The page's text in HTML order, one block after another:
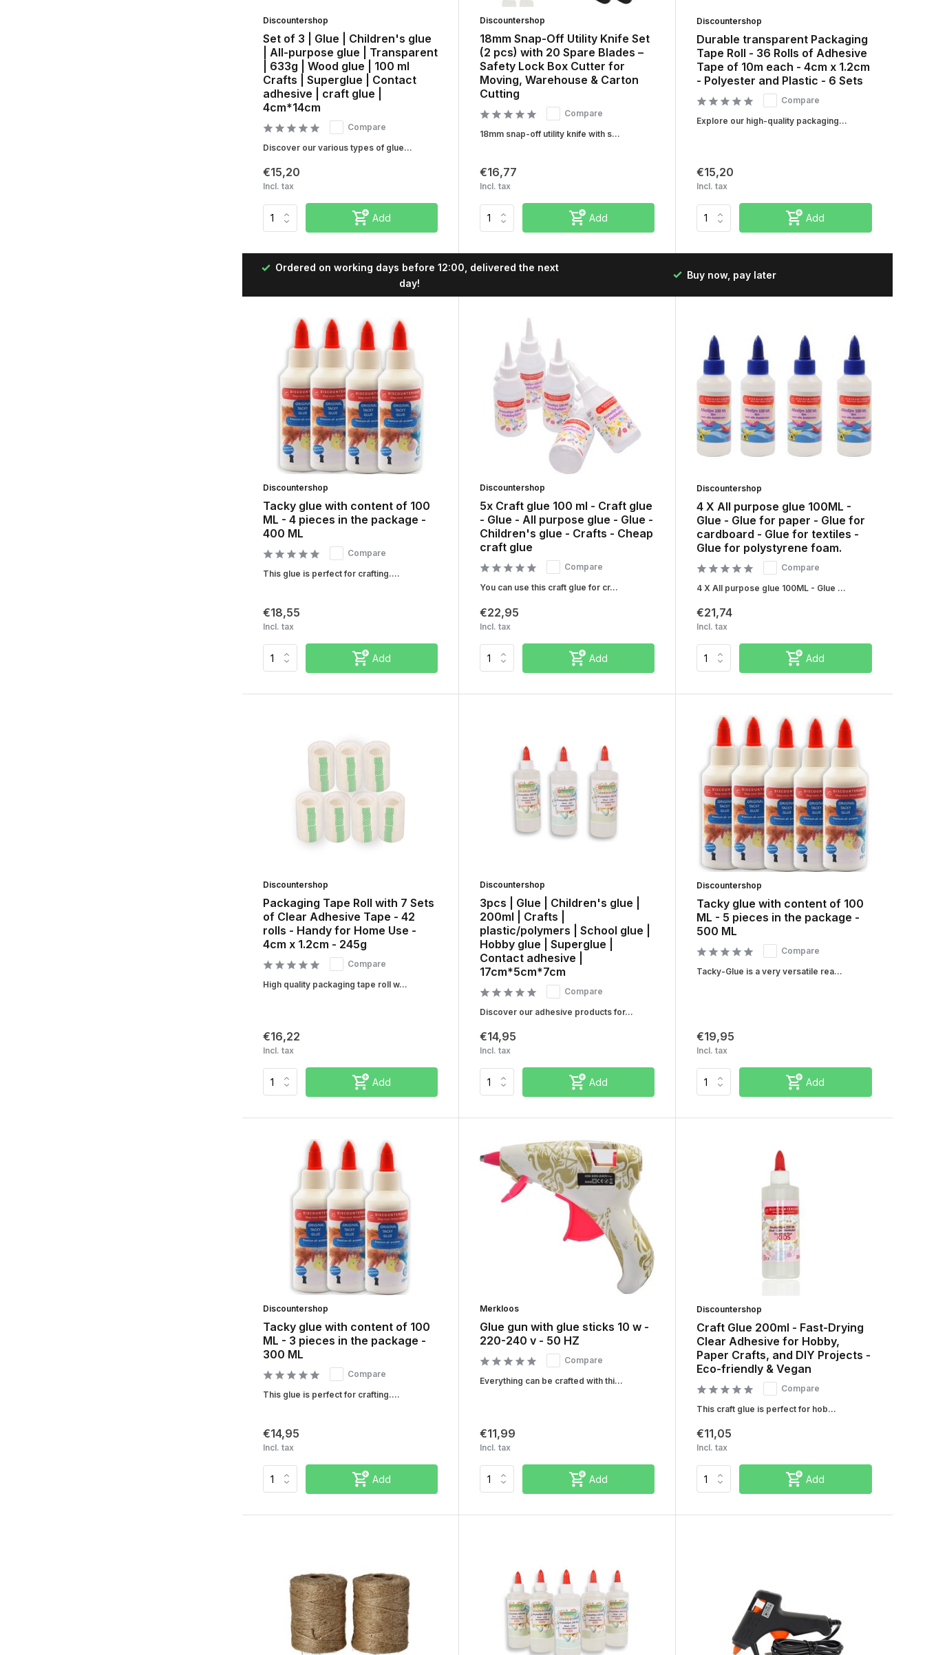
Discountershop
Set of 3 | Glue | Children's glue
| All-purpose glue | Transparent
| 633g | Wood glue | 100 ml
Crafts | Superglue | Contact
adhesive | craft glue |
4cm*14cm
Compare
Discover our various types of glue...
€15,20
Incl. tax
Add
Discountershop
18mm Snap-Off Utility Knife Set
(2 pcs) with 20 Spare Blades –
Safety Lock Box Cutter for
Moving, Warehouse & Carton
Cutting
Compare
18mm snap-off utility knife with s...
€16,77
Incl. tax
Add
Discountershop
Durable transparent Packaging
Tape Roll - 36 Rolls of Adhesive
Tape of 10m each - 4cm x 1.2cm
- Polyester and Plastic - 6 Sets
Compare
Explore our high-quality packaging...
€15,20
Incl. tax
Add
on working days before 12:00, delivered the next
Buy now, pay later Fast delivery in the Netherlands & Belgium
Discountershop
Tacky glue with content of 100
ML - 4 pieces in the package -
400 ML
Compare
This glue is perfect for crafting....
€18,55
Incl. tax
Add
Discountershop
5x Craft glue 100 ml - Craft glue
- Glue - All purpose glue - Glue -
Children's glue - Crafts - Cheap
craft glue
Compare
You can use this craft glue for cr...
€22,95
Incl. tax
Add
Discountershop
4 X All purpose glue 100ML -
Glue - Glue for paper - Glue for
cardboard - Glue for textiles -
Glue for polystyrene foam.
Compare
4 X All purpose glue 100ML - Glue ...
€21,74
Incl. tax
Add
Discountershop
Packaging Tape Roll with 7 Sets
of Clear Adhesive Tape - 42
rolls - Handy for Home Use -
4cm x 1.2cm - 245g
Compare
High quality packaging tape roll w...
€16,22
Incl. tax
Add
Discountershop
3pcs | Glue | Children's glue |
200ml | Crafts |
plastic/polymers | School glue |
Hobby glue | Superglue |
Contact adhesive |
17cm*5cm*7cm
Compare
Discover our adhesive products for...
€14,95
Incl. tax
Add
Discountershop
Tacky glue with content of 100
ML - 5 pieces in the package -
500 ML
Compare
Tacky-Glue is a very versatile rea...
€19,95
Incl. tax
Add
Discountershop
Tacky glue with content of 100
ML - 3 pieces in the package -
300 ML
Compare
This glue is perfect for crafting....
€14,95
Incl. tax
Add
Merkloos
Glue gun with glue sticks 10 w -
220-240 v - 50 HZ
Compare
Everything can be crafted with thi...
€11,99
Incl. tax
Add
Discountershop
Craft Glue 200ml - Fast-Drying
Clear Adhesive for Hobby,
Paper Crafts, and DIY Projects -
Eco-friendly & Vegan
Compare
This craft glue is perfect for hob...
€11,05
Incl. tax
Add